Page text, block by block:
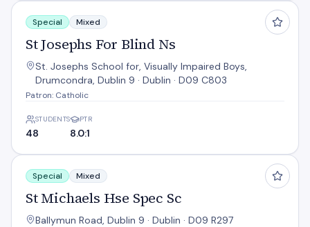
St Josephs For Blind Ns
Special Mixed
St Josephs For Blind Ns
St. Josephs School for, Visually Impaired Boys,
Drumcondra, Dublin 9 · Dublin · D09 C803
Patron: Catholic
STUDENTS
48
PTR
8.0:1
St Michaels Hse Spec Sc
Special Mixed
St Michaels Hse Spec Sc
Ballymun Road, Dublin 9 · Dublin · D09 R297